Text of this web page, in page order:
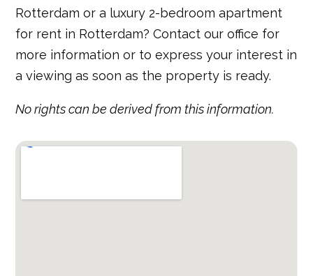
Rotterdam or a luxury 2-bedroom apartment
for rent in Rotterdam? Contact our office for
more information or to express your interest in
a viewing as soon as the property is ready.
No rights can be derived from this information.